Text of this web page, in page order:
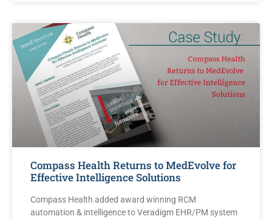
Compass Health Returns to MedEvolve for
Effective Intelligence Solutions
Compass Health added award winning RCM
automation & intelligence to Veradigm EHR/PM system